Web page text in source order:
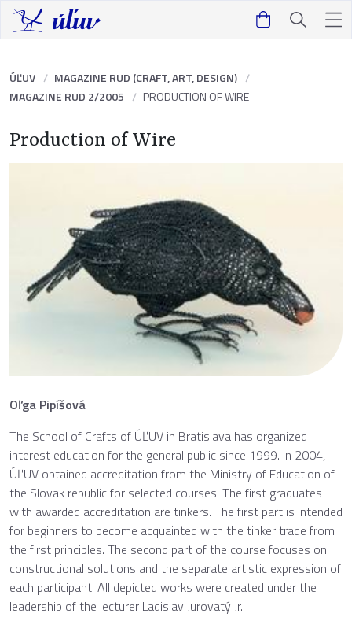
ÚĽUV
MAGAZINE RUD (CRAFT, ART, DESIGN)
MAGAZINE RUD 2/2005
PRODUCTION OF WIRE
Production of Wire
Oľga Pipíšová
The School of Crafts of ÚĽUV in Bratislava has organized
interest education for the general public since 1999. In 2004,
ÚĽUV obtained accreditation from the Ministry of Education of
the Slovak republic for selected courses. The first graduates
with awarded accreditation are tinkers. The first part is intended
for beginners to become acquainted with the tinker trade from
the first principles. The second part of the course focuses on
constructional solutions and the separate artistic expression of
each participant. All depicted works were created under the
leadership of the lecturer Ladislav Jurovatý Jr.